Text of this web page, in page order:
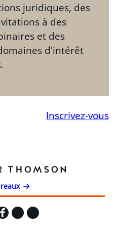
juridiques, des
à des
et des
d'intérêt
Inscrivez-vous
Instagram
YouTube